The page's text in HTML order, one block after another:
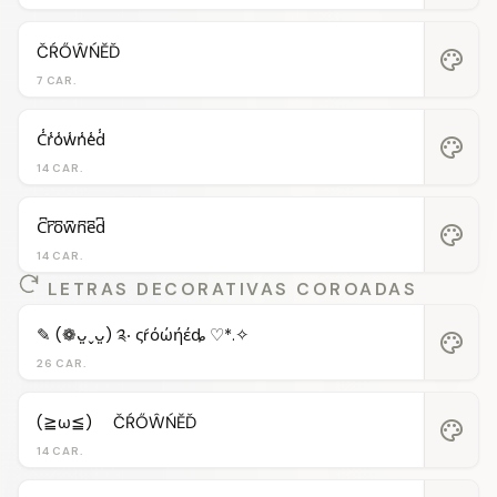
7 CAR.
ČŔŐŴŃĔĎ palette
14 CAR.
C̾r̾o̾w̾n̾e̾d̾ palette
14 CAR.
C͆r͆o͆w͆n͆e͆d͆ palette
LETRAS DECORATIVAS COROADAS
26 CAR.
✎ (❁ᴗ͈ˬᴗ͈) ༉‧ ςŕόώήέȡ ♡*.✧ palette
14 CAR.
(≧ω≦)ゞ ČŔŐŴŃĔĎ palette